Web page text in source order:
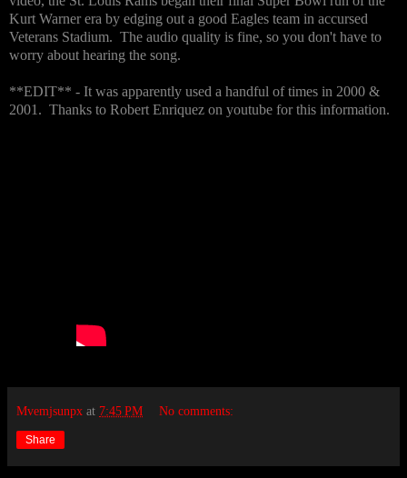
Kurt Warner era by edging out a good Eagles team in accursed
Veterans Stadium. The audio quality is fine, so you don't have to
worry about hearing the song.
**EDIT** - It was apparently used a handful of times in 2000 &
2001. Thanks to Robert Enriquez on youtube for this information.
Mvemjsunpx at 7:45 PM No comments:
Share